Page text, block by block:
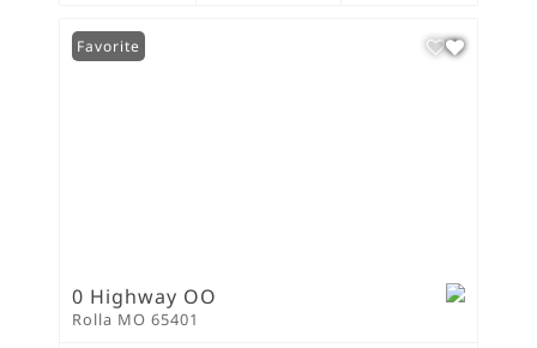
Favorite
0 Highway OO
Rolla MO 65401